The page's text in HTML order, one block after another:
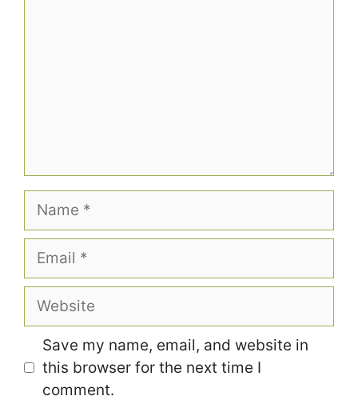
Name
Email
Website
Save my name, email, and website in
this browser for the next time I
comment.